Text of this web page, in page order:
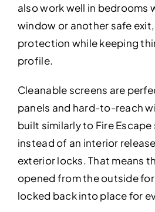
also work well in bedrooms
window or another safe
protection while keeping
profile.
Cleanable screens are
panels and hard-to-reach
built similarly to Fire
instead of an interior
exterior locks. That means
opened from the outside
locked back into place for